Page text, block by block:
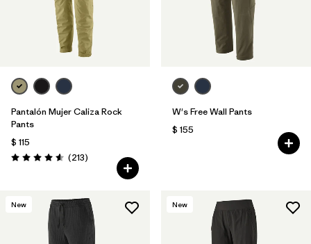
Filtrar por
Materials & Fabric
Pantalón Mujer Caliza Rock
Pants
$ 115
Valoración: 4.6 / 5
(213Comentarios
)
W's Free Wall Pants
$ 155
New New